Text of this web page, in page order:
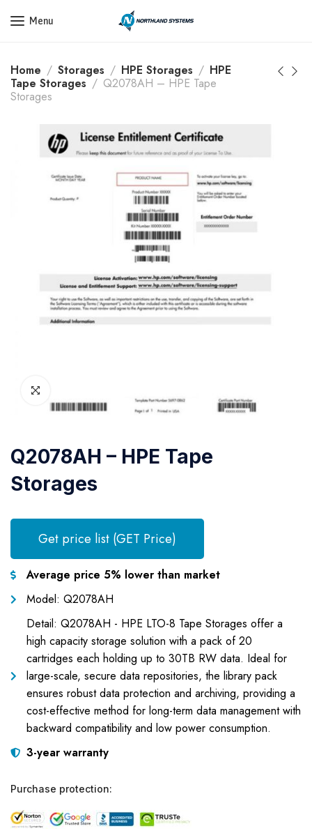
Get a Quote Today! Call Now: 800-409-3132
Menu
Home Storages HPE Storages
HPE
Tape Storages
Q2078AH – HPE Tape
Storages
Q2078AH – HPE Tape
Storages
Get price list (GET Price)
Average price 5% lower than market
Model: Q2078AH
Detail: Q2078AH - HPE LTO-8 Tape Storages offer a
high capacity storage solution with a pack of 20
cartridges each holding up to 30TB RW data. Ideal for
large-scale, secure data repositories, the library pack
ensures robust data protection and archiving, providing a
cost-effective method for long-term data management with
backward compatibility and low power consumption.
3-year warranty
Purchase protection: